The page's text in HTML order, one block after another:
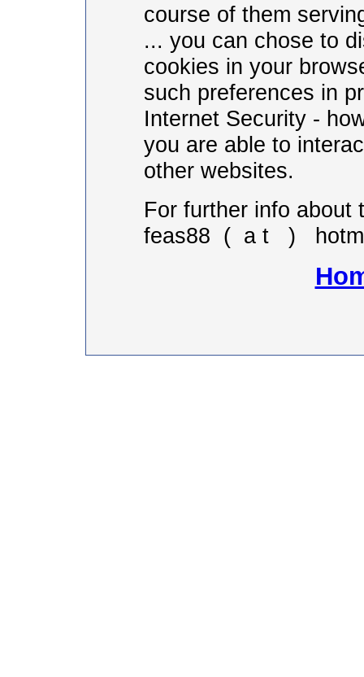
course of them
... you can chose to
cookies in your
such preferences in
Internet Security -
you are able to
other websites.
For further info about
feas88 ( a t )